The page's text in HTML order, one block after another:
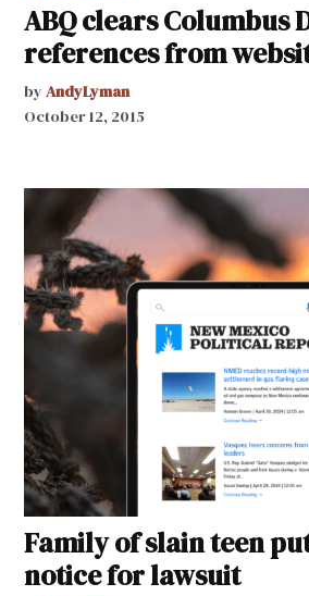
ABQ clears Columbus
references from
by AndyLyman
October 12, 2015
Family of slain teen
notice for lawsuit